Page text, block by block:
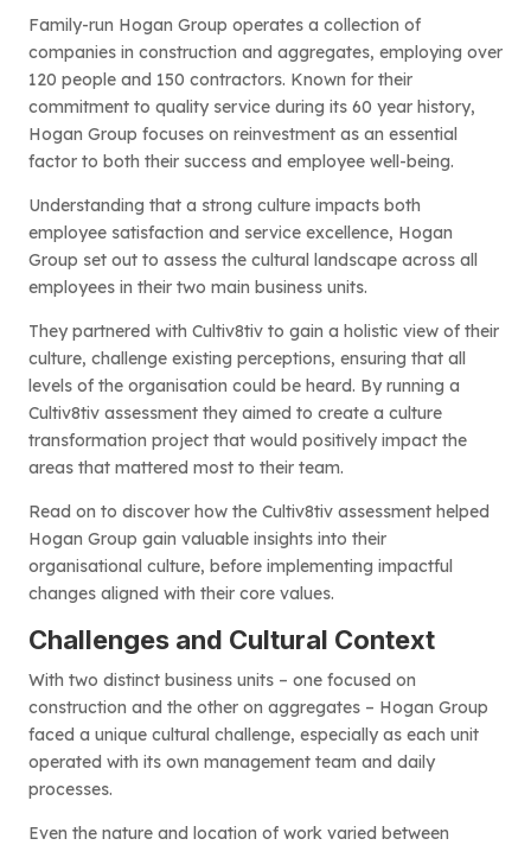
Family-run Hogan Group operates a collection of
companies in construction and aggregates, employing over
120 people and 150 contractors. Known for their
commitment to quality service during its 60 year history,
Hogan Group focuses on reinvestment as an essential
factor to both their success and employee well-being.
Understanding that a strong culture impacts both
employee satisfaction and service excellence, Hogan
Group set out to assess the cultural landscape across all
employees in their two main business units.
They partnered with Cultiv8tiv to gain a holistic view of their
culture, challenge existing perceptions, ensuring that all
levels of the organisation could be heard. By running a
Cultiv8tiv assessment they aimed to create a culture
transformation project that would positively impact the
areas that mattered most to their team.
Read on to discover how the Cultiv8tiv assessment helped
Hogan Group gain valuable insights into their
organisational culture, before implementing impactful
changes aligned with their core values.
Challenges and Cultural Context
With two distinct business units – one focused on
construction and the other on aggregates – Hogan Group
faced a unique cultural challenge, especially as each unit
operated with its own management team and daily
processes.
Even the nature and location of work varied between